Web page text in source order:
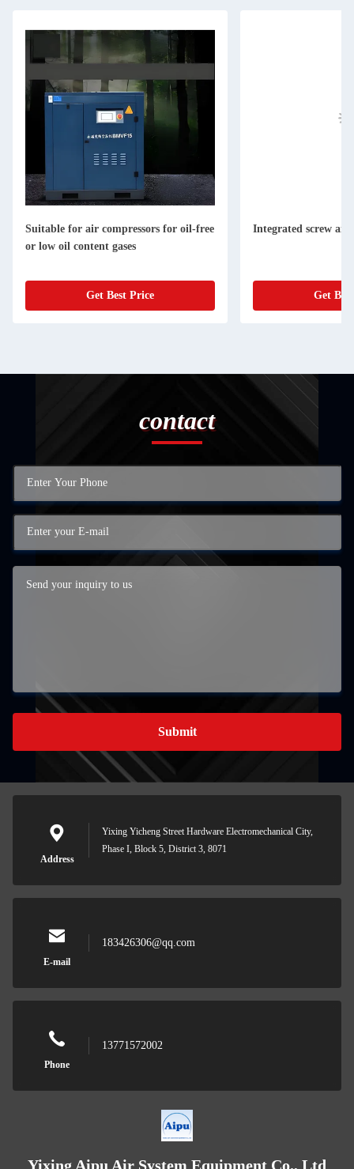
Suitable for air compressors for oil-free
or low oil content gases
Get Best Price
Integrated screw air
Get
contact
Submit
Address
Yixing Yicheng Street Hardware Electromechanical City,
Phase I, Block 5, District 3, 8071
E-mail
183426306@qq.com
Phone
13771572002
Yixing Aipu Air System Equipment Co., Ltd